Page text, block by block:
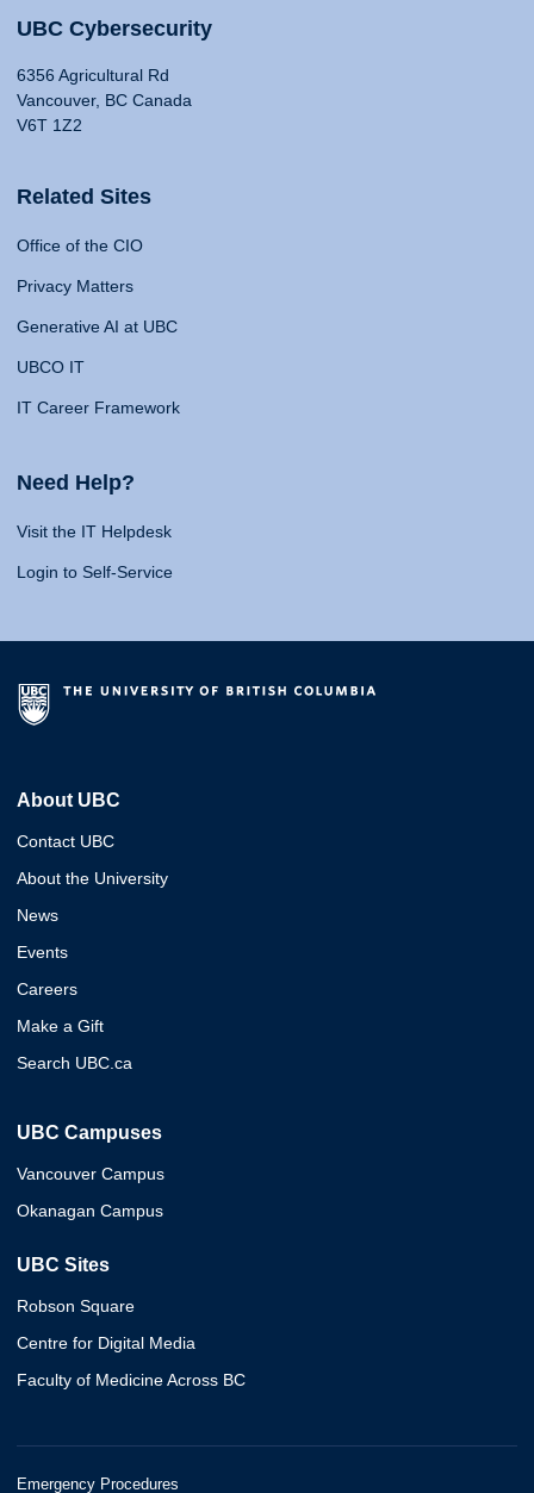
UBC Cybersecurity
6356 Agricultural Rd
Vancouver, BC Canada
V6T 1Z2
Related Sites
Office of the CIO
Privacy Matters
Generative AI at UBC
UBCO IT
IT Career Framework
Need Help?
Visit the IT Helpdesk
Login to Self-Service
About UBC
Contact UBC
About the University
News
Events
Careers
Make a Gift
Search UBC.ca
UBC Campuses
Vancouver Campus
Okanagan Campus
UBC Sites
Robson Square
Centre for Digital Media
Faculty of Medicine Across BC
Emergency Procedures